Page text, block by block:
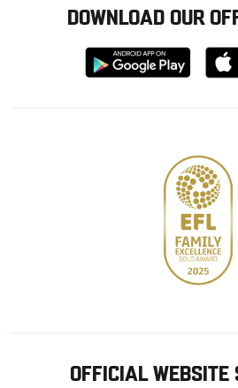
DOWNLOAD OUR
Download
from
from
OFFICIAL WEBSITE